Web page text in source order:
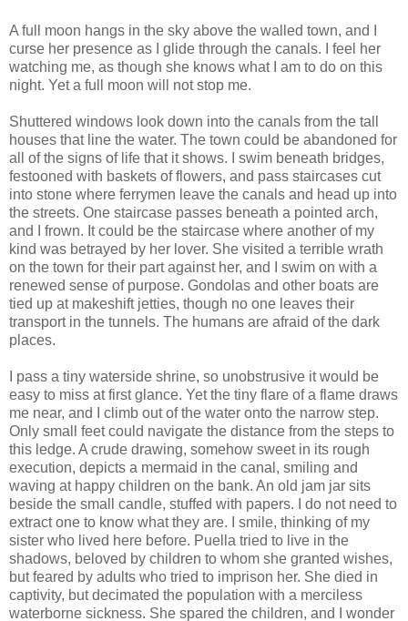
A full moon hangs in the sky above the walled town, and I
curse her presence as I glide through the canals. I feel her
watching me, as though she knows what I am to do on this
night. Yet a full moon will not stop me.
Shuttered windows look down into the canals from the tall
houses that line the water. The town could be abandoned for
all of the signs of life that it shows. I swim beneath bridges,
festooned with baskets of flowers, and pass staircases cut
into stone where ferrymen leave the canals and head up into
the streets. One staircase passes beneath a pointed arch,
and I frown. It could be the staircase where another of my
kind was betrayed by her lover. She visited a terrible wrath
on the town for their part against her, and I swim on with a
renewed sense of purpose. Gondolas and other boats are
tied up at makeshift jetties, though no one leaves their
transport in the tunnels. The humans are afraid of the dark
places.
I pass a tiny waterside shrine, so unobstrusive it would be
easy to miss at first glance. Yet the tiny flare of a flame draws
me near, and I climb out of the water onto the narrow step.
Only small feet could navigate the distance from the steps to
this ledge. A crude drawing, somehow sweet in its rough
execution, depicts a mermaid in the canal, smiling and
waving at happy children on the bank. An old jam jar sits
beside the small candle, stuffed with papers. I do not need to
extract one to know what they are. I smile, thinking of my
sister who lived here before. Puella tried to live in the
shadows, beloved by children to whom she granted wishes,
but feared by adults who tried to imprison her. She died in
captivity, but decimated the population with a merciless
waterborne sickness. She spared the children, and I wonder